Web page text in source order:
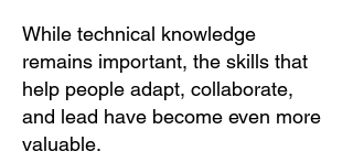
While technical knowledge
remains important, the skills that
help people adapt, collaborate,
and lead have become even more
valuable.